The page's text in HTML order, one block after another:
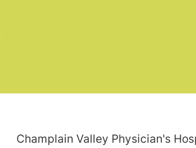
Champlain Valley Physician's